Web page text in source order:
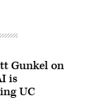
Gunkel on
is
UC